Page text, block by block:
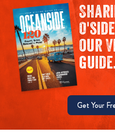
our
Get Your